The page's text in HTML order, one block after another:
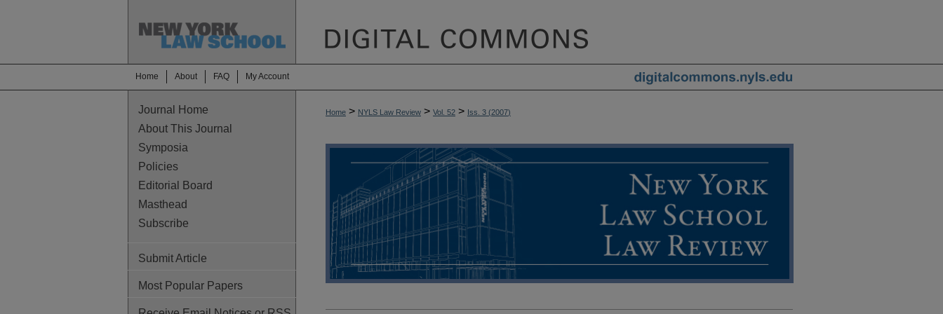
Home About FAQ My Account
Home > NYLS Law Review > Vol. 52 > Iss. 3 (2007)
Journal Home
About This Journal
Symposia
Policies
Editorial Board
Masthead
Subscribe
Submit Article
Most Popular Papers